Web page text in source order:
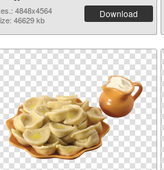
4848x4564
46629 kb
Download